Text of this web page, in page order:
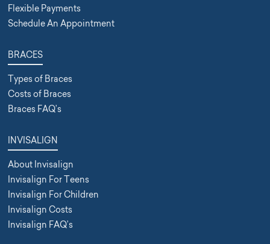
Flexible Payments
Schedule An Appointment
BRACES
Types of Braces
Costs of Braces
Braces FAQ’s
INVISALIGN
About Invisalign
Invisalign For Teens
Invisalign For Children
Invisalign Costs
Invisalign FAQ’s